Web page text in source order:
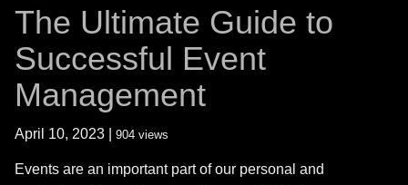
The Ultimate Guide to
Successful Event
Management
April 10, 2023 | 904 views
Events are an important part of our personal and